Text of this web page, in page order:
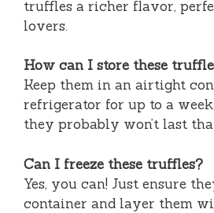
truffles a richer flavor,
lovers.
How can I store these
Keep them in an airtight
refrigerator for up to a
they probably won’t last
Can I freeze these truffles?
Yes, you can! Just ensure
container and layer them